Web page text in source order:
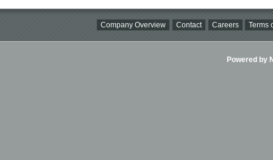
Company Overview Contact Careers Terms
Powered by